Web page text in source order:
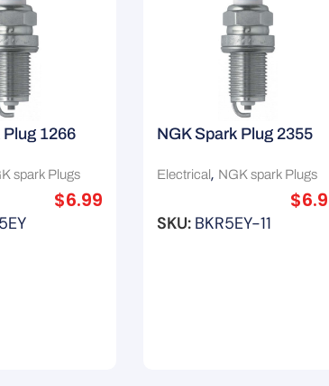
Plug 1266
spark Plugs
$6.99
NGK Spark Plug 2355
Electrical, NGK spark Plugs
$
SKU: BKR5EY-11